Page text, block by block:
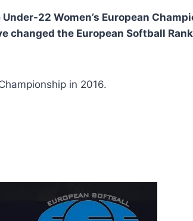
22 Women’s European
changed the European Softball
in 2016.